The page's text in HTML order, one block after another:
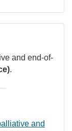
and end-of-
.
and